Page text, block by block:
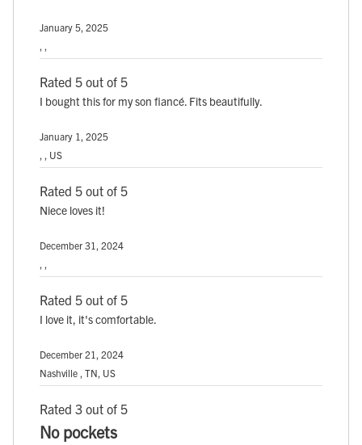
January 5, 2025
Rated 5 out of 5
I bought this for my son fiancé. Fits beautifully.
January 1, 2025
, , US
Rated 5 out of 5
Niece loves it!
December 31, 2024
Rated 5 out of 5
I love it, it's comfortable.
December 21, 2024
Nashville , TN, US
Rated 3 out of 5
No pockets